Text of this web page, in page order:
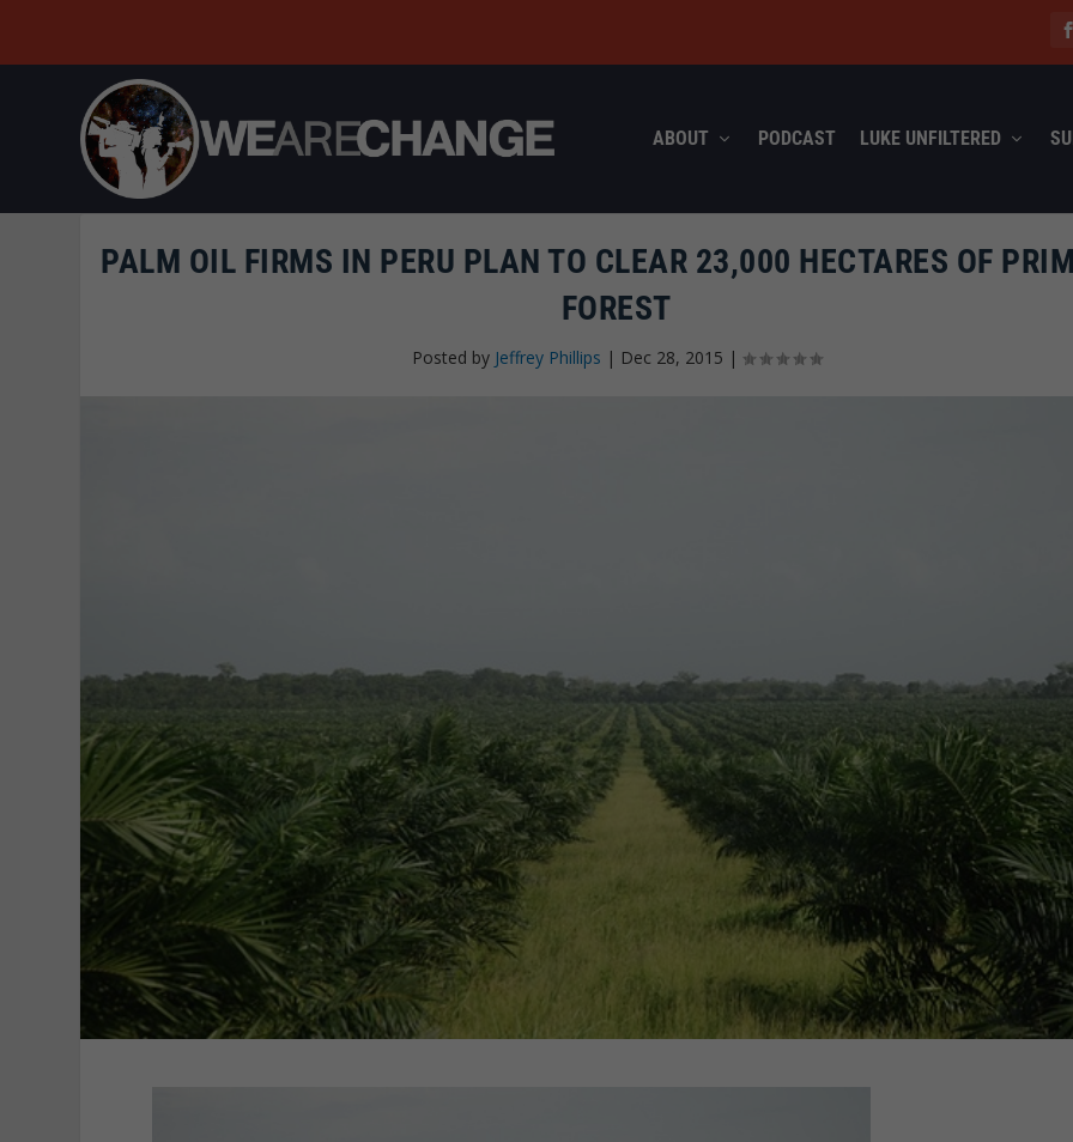
ABOUT PODCAST LUKE UNFILTERED
PALM OIL FIRMS IN PERU PLAN TO CLEAR 23,000 HECTARES OF
FOREST
Posted by Jeffrey Phillips | Dec 28, 2015 |